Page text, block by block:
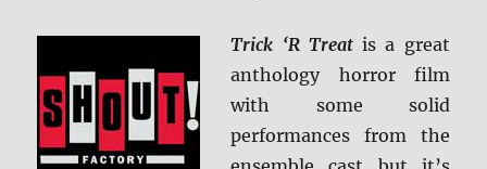
Trick ‘R Treatis a great
anthology horror film
with some solid
performances from the